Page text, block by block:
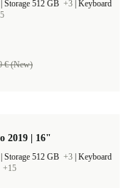
Storage 512 GB +3 Keyboard
€ (New)
2019 | 16"
Storage 512 GB +3 Keyboard
+15